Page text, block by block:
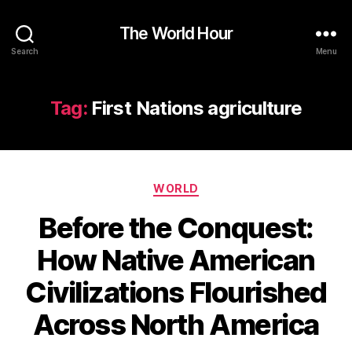
Search
The World Hour
Menu
Tag: First Nations agriculture
Categories
WORLD
Before the Conquest:
How Native American
Civilizations Flourished
Across North America